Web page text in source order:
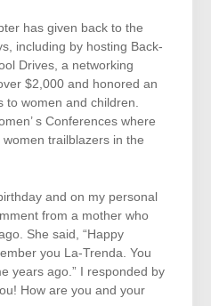
has given back to the
including by hosting Back-
Drives, a networking
$2,000 and honored an
to women and children.
s Conferences where
trailblazers in the
and on my personal
from a mother who
She said, “Happy
you La-Trenda. You
years ago.” I responded by
How are you and your